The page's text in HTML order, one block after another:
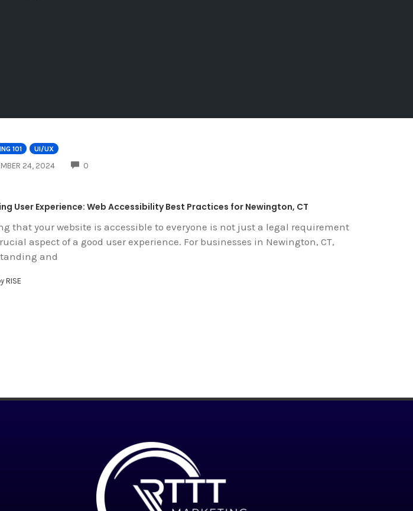
101 UI/UX
24, 2024 0
User Experience: Web Accessibility Best Practices for Newington, CT
that your website is accessible to everyone is not just a legal requirement
aspect of a good user experience. For businesses in Newington, CT,
and
RISE